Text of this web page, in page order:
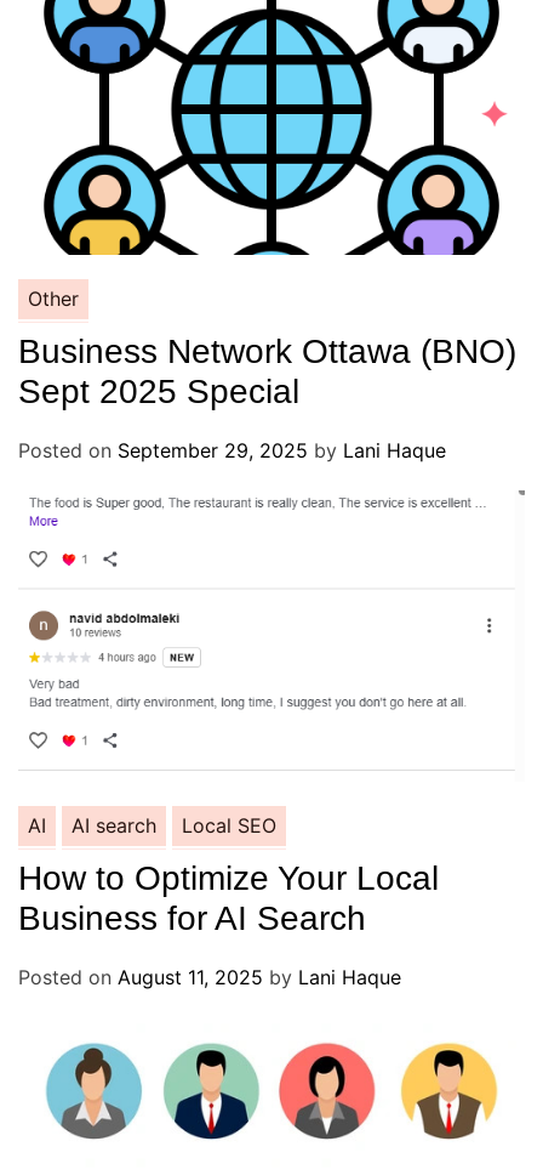
Other
Business Network Ottawa (BNO)
Sept 2025 Special
Posted on September 29, 2025 by Lani Haque
AI AI search Local SEO
How to Optimize Your Local
Business for AI Search
Posted on August 11, 2025 by Lani Haque